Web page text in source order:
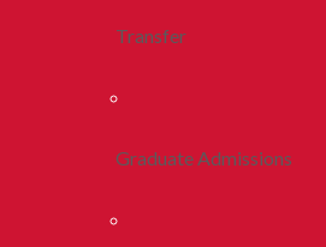
Transfer
Graduate Admissions